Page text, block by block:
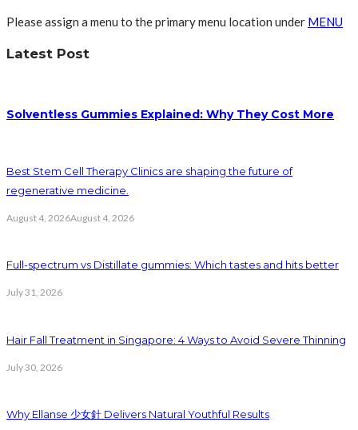
Please assign a menu to the primary menu location under MENU
Latest Post
Solventless Gummies Explained: Why They Cost More
Best Stem Cell Therapy Clinics are shaping the future of
regenerative medicine.
August 4, 2026August 4, 2026
Full-spectrum vs Distillate gummies: Which tastes and hits better
July 31, 2026
Hair Fall Treatment in Singapore: 4 Ways to Avoid Severe Thinning
July 30, 2026
Why Ellanse 少女針 Delivers Natural Youthful Results